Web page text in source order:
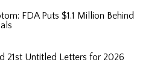
FDA Puts $1.1 Million Behind
21st Untitled Letters for 2026